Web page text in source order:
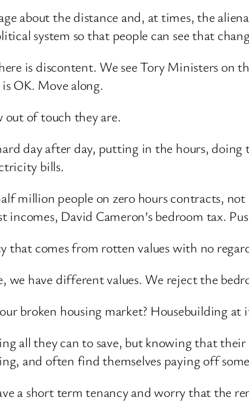
about the distance and, at times, the
system so that people can see that
is discontent. We see Tory Ministers on
OK. Move along.
out of touch they are.
day after day, putting in the hours,
bills.
million people on zero hours contracts,
incomes, David Cameron’s bedroom tax.
that comes from rotten values with no
we have different values. We reject the
broken housing market? Housebuilding at
all they can to save, but knowing that
and often find themselves paying off
a short term tenancy and worry that the